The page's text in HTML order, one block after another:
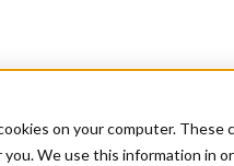
on your computer.
We use this information in